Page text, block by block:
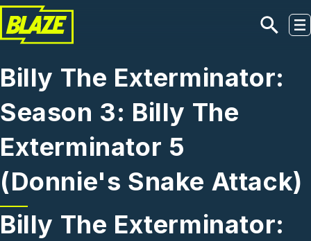
Skip to main content
Billy The Exterminator:
Season 3: Billy The
Exterminator 5
(Donnie's Snake Attack)
Billy The Exterminator: